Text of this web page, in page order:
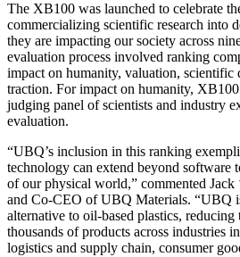
The XB100 was launched to celebrate
commercializing scientific research into
they are impacting our society across
evaluation process involved ranking
impact on humanity, valuation,
traction. For impact on humanity,
judging panel of scientists and industry
evaluation.
“UBQ’s inclusion in this ranking
technology can extend beyond software
of our physical world,” commented Jack
and Co-CEO of UBQ Materials. “UBQ
alternative to oil-based plastics,
thousands of products across industries
logistics and supply chain, consumer